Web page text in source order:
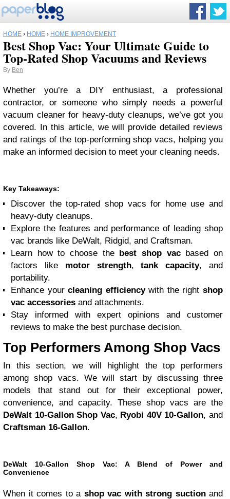
HOME › HOME › HOME IMPROVEMENT
Best Shop Vac: Your Ultimate Guide to
Top-Rated Shop Vacuums and Reviews
By Ben
Whether you’re a DIY enthusiast, a professional
contractor, or someone who simply needs a powerful
vacuum cleaner for heavy-duty cleanups, we’ve got you
covered. In this article, we will provide detailed reviews
and ratings of the top-performing shop vacs, helping you
make an informed decision to meet your cleaning needs.
Key Takeaways:
Discover the top-rated shop vacs for home use and
heavy-duty cleanups.
Explore the features and performance of leading shop
vac brands like DeWalt, Ridgid, and Craftsman.
Learn how to choose the best shop vacbased on
factors like motor strength,tank capacity, and
portability.
Enhance yourcleaning efficiencywith the rightshop
vac accessories and attachments.
Stay informed with expert opinions and customer
reviews to make the best purchase decision.
Top Performers Among Shop Vacs
In this section, we will highlight the top performers
among shop vacs. We will start by discussing three
models that stand out for their exceptional power,
convenience, and capacity. These shop vacs are the
DeWalt 10-Gallon Shop Vac, Ryobi 40V 10-Gallon, and
Craftsman 16-Gallon.
DeWalt 10-Gallon Shop Vac: A Blend of Power and
Convenience
When it comes to a shop vac with strong suctionand